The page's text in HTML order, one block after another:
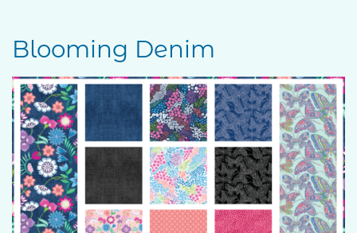
Blooming Denim